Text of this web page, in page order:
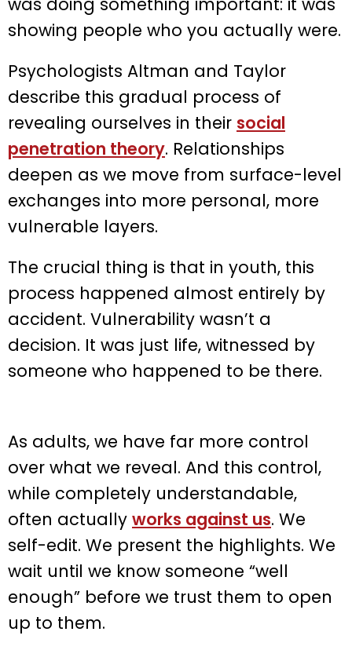
showing people who you actually were.
Psychologists Altman and Taylor
describe this gradual process of
revealing ourselves in their social
penetration theory. Relationships
deepen as we move from surface-level
exchanges into more personal, more
vulnerable layers.
The crucial thing is that in youth, this
process happened almost entirely by
accident. Vulnerability wasn’t a
decision. It was just life, witnessed by
someone who happened to be there.
As adults, we have far more control
over what we reveal. And this control,
while completely understandable,
often actually works against us. We
self-edit. We present the highlights. We
wait until we know someone “well
enough” before we trust them to open
up to them.